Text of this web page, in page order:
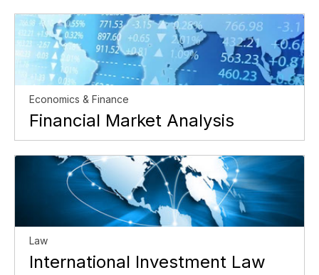
Economics & Finance
Financial Market Analysis
Law
International Investment Law